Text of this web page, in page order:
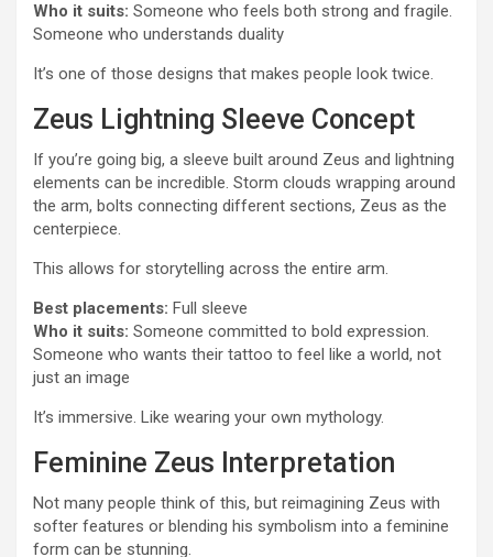
Who it suits: Someone who feels both strong and fragile.
Someone who understands duality
It’s one of those designs that makes people look twice.
Zeus Lightning Sleeve Concept
If you’re going big, a sleeve built around Zeus and lightning
elements can be incredible. Storm clouds wrapping around
the arm, bolts connecting different sections, Zeus as the
centerpiece.
This allows for storytelling across the entire arm.
Best placements: Full sleeve
Who it suits: Someone committed to bold expression.
Someone who wants their tattoo to feel like a world, not
just an image
It’s immersive. Like wearing your own mythology.
Feminine Zeus Interpretation
Not many people think of this, but reimagining Zeus with
softer features or blending his symbolism into a feminine
form can be stunning.